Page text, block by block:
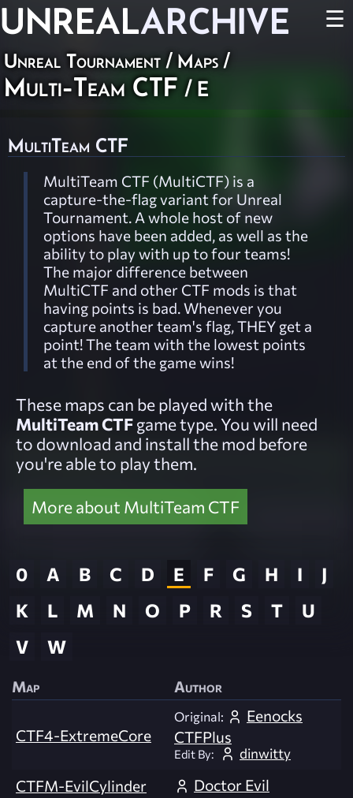
UNREALARCHIVE ☰
Unreal Tournament / Maps /
Multi-Team CTF / E
MultiTeam CTF
MultiTeam CTF (MultiCTF) is a
capture-the-flag variant for Unreal
Tournament. A whole host of new
options have been added, as well as the
ability to play with up to four teams!
The major difference between
MultiCTF and other CTF mods is that
having points is bad. Whenever you
capture another team's flag, THEY get a
point! The team with the lowest points
at the end of the game wins!
These maps can be played with the
MultiTeam CTF game type. You will need
to download and install the mod before
you're able to play them.
More about MultiTeam CTF
0 A B C D E F G H I
J
K
L M N O P R S T
U
V
W
Map Author
CTF4-ExtremeCore
Original:
Eenocks
CTFPlus
Edit By: dinwitty
CTFM-EvilCylinder
Doctor Evil